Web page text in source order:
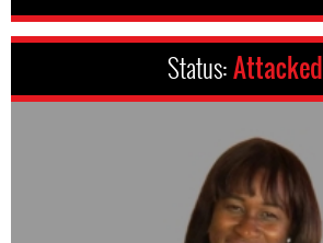
Status:Attacked